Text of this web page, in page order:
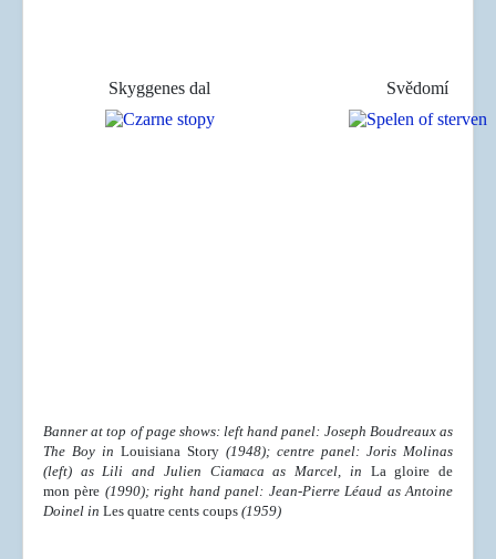
Skyggenes dal Svědomí
Banner at top of page shows: left hand panel: Joseph Boudreaux as
The Boy in Louisiana Story (1948); centre panel: Joris Molinas
(left) as Lili and Julien Ciamaca as Marcel, in La gloire de
mon père (1990); right hand panel: Jean-Pierre Léaud as Antoine
Doinel in Les quatre cents coups (1959)